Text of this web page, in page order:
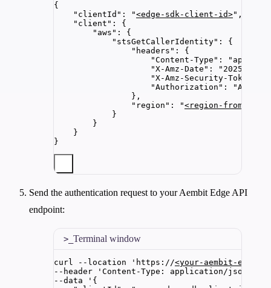
{
"clientId" : "<edge-sdk-client-id>" ,
"client" : {
"aws" : {
"stsGetCallerIdentity" : {
"headers" : {
"Content-Type" : "
"X-Amz-Date" : "
"X-Amz-Security-Token"
"Authorization" : "AWS4-
},
"region" : "<region-from-
}
}
}
}
Send the authentication request to your Aembit Edge API
endpoint:
Terminal window
curl --location ' https://<your-aembit-edge-
--header
' Content-Type: application/json
--data
' {